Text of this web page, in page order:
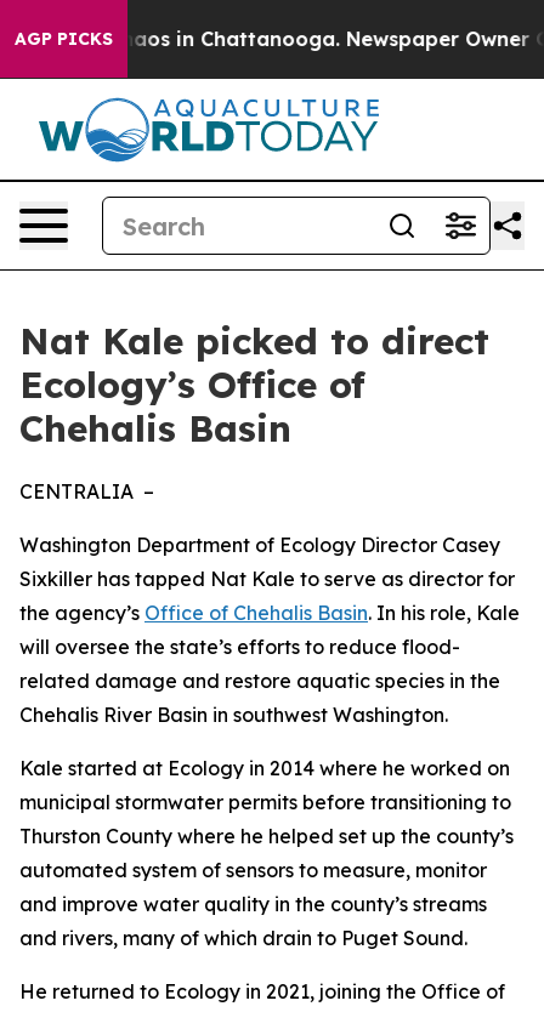
AGP PICKSChaos in Chattanooga. Newspaper Owner
Nat Kale picked to direct
Ecology’s Office of
Chehalis Basin
CENTRALIA –
Washington Department of Ecology Director Casey
Sixkiller has tapped Nat Kale to serve as director for
the agency’s Office of Chehalis Basin. In his role, Kale
will oversee the state’s efforts to reduce flood-
related damage and restore aquatic species in the
Chehalis River Basin in southwest Washington.
Kale started at Ecology in 2014 where he worked on
municipal stormwater permits before transitioning to
Thurston County where he helped set up the county’s
automated system of sensors to measure, monitor
and improve water quality in the county’s streams
and rivers, many of which drain to Puget Sound.
He returned to Ecology in 2021, joining the Office of